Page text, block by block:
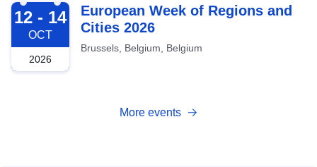
2026-10-12
12 - 14
OCT
2026
European Week of Regions and
Cities 2026
Brussels, Belgium, Belgium
More events